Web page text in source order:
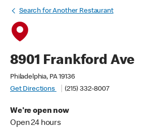
Search for Another Restaurant
8901 Frankford Ave
Philadelphia, PA 19136
Get Directions
(215) 332-8007
We're open now
Open 24 hours